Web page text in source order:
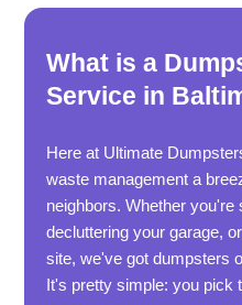
What is a
Service in
Here at Ultimate
waste management a
neighbors. Whether you're
decluttering your garage,
site, we've got dumpsters
It's pretty simple: you pick